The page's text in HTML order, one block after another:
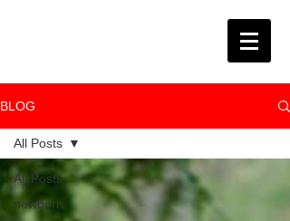
BLOG
All Posts
newborn
All Posts